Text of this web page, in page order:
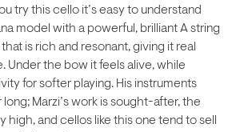
try this cello it’s easy to understand
model with a powerful, brilliant A string
is rich and resonant, giving it real
Under the bow it feels alive, while
for softer playing. His instruments
long; Marzi’s work is sought-after, the
high, and cellos like this one tend to sell